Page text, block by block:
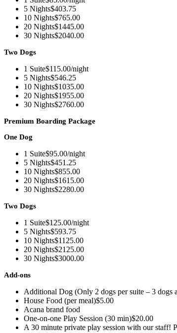
5 Nights$403.75
10 Nights$765.00
20 Nights$1445.00
30 Nights$2040.00
Two Dogs
1 Suite$115.00/night
5 Nights$546.25
10 Nights$1035.00
20 Nights$1955.00
30 Nights$2760.00
Premium Boarding Package
One Dog
1 Suite$95.00/night
5 Nights$451.25
10 Nights$855.00
20 Nights$1615.00
30 Nights$2280.00
Two Dogs
1 Suite$125.00/night
5 Nights$593.75
10 Nights$1125.00
20 Nights$2125.00
30 Nights$3000.00
Add-ons
Additional Dog (Only 2 dogs per suite – 3 dogs
House Food (per meal)$5.00
Acana brand food
One-on-one Play Session (30 min)$20.00
A 30 minute private play session with our staff!